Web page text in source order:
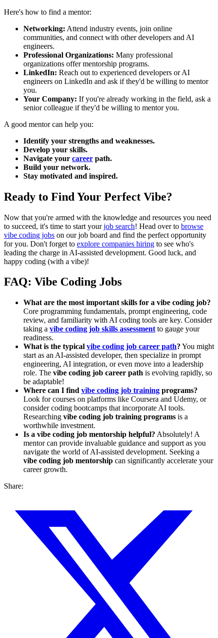
Here's how to find a mentor:
Networking: Attend industry events, join online
communities, and connect with other developers and AI
engineers.
Professional Organizations: Many professional
organizations offer mentorship programs.
LinkedIn: Reach out to experienced developers or AI
engineers on LinkedIn and ask if they'd be willing to mentor
you.
Your Company: If you're already working in the field, ask a
senior colleague if they'd be willing to mentor you.
A good mentor can help you:
Identify your strengths and weaknesses.
Develop your skills.
Navigate your career path.
Build your network.
Stay motivated and inspired.
Ready to Find Your Perfect Vibe?
Now that you're armed with the knowledge and resources you need
to succeed, it's time to start yourjob search! Head over to browse
vibe coding jobs on our job board and find the perfect opportunity
for you. Don't forget to explore companies hiring to see who's
leading the charge in AI-assisted development. Good luck, and
happy coding (with a vibe)!
FAQ: Vibe Coding Jobs
What are the most important skills for a vibe coding job?
Core programming fundamentals, prompt engineering, code
review, and familiarity with AI coding tools are key. Consider
taking a vibe coding job skills assessment to gauge your
readiness.
What is the typical vibe coding job career path? You might
start as an AI-assisted developer, then specialize in prompt
engineering, AI integration, or even move into a leadership
role. The vibe coding job career path is evolving rapidly, so
be adaptable!
Where can I find vibe coding job training programs?
Look for courses on platforms like Coursera and Udemy, or
consider coding bootcamps that incorporate AI tools.
Researching vibe coding job training programs is a
worthwhile investment.
Is a vibe coding job mentorship helpful? Absolutely! A
mentor can provide invaluable guidance and support as you
navigate the world of AI-assisted development. Seeking a
vibe coding job mentorship can significantly accelerate your
career growth.
Share: